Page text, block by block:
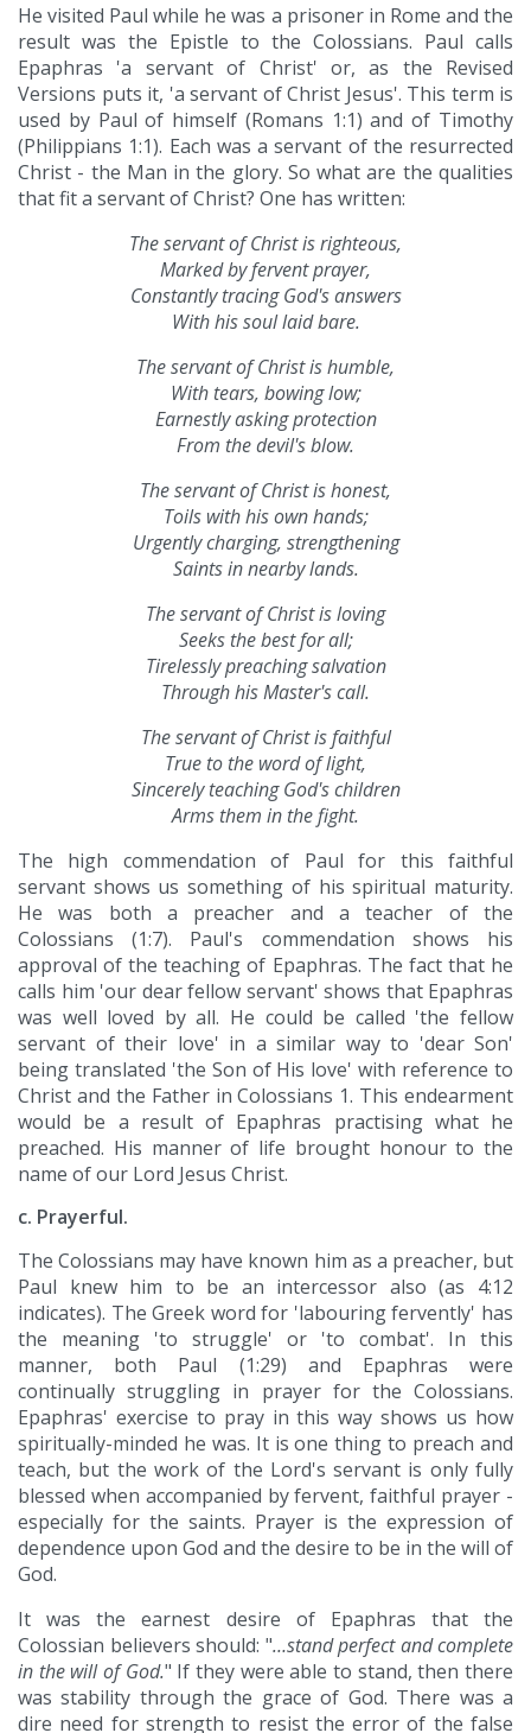
He visited Paul while he was a prisoner in Rome and the
result was the Epistle to the Colossians. Paul calls
Epaphras 'a servant of Christ' or, as the Revised
Versions puts it, 'a servant of Christ Jesus'. This term is
used by Paul of himself (Romans 1:1) and of Timothy
(Philippians 1:1). Each was a servant of the resurrected
Christ - the Man in the glory. So what are the qualities
that fit a servant of Christ? One has written:
The servant of Christ is righteous,
Marked by fervent prayer,
Constantly tracing God's answers
With his soul laid bare.
The servant of Christ is humble,
With tears, bowing low;
Earnestly asking protection
From the devil's blow.
The servant of Christ is honest,
Toils with his own hands;
Urgently charging, strengthening
Saints in nearby lands.
The servant of Christ is loving
Seeks the best for all;
Tirelessly preaching salvation
Through his Master's call.
The servant of Christ is faithful
True to the word of light,
Sincerely teaching God's children
Arms them in the fight.
The high commendation of Paul for this faithful
servant shows us something of his spiritual maturity.
He was both a preacher and a teacher of the
Colossians (1:7). Paul's commendation shows his
approval of the teaching of Epaphras. The fact that he
calls him 'our dear fellow servant' shows that Epaphras
was well loved by all. He could be called 'the fellow
servant of their love' in a similar way to 'dear Son'
being translated 'the Son of His love' with reference to
Christ and the Father in Colossians 1. This endearment
would be a result of Epaphras practising what he
preached. His manner of life brought honour to the
name of our Lord Jesus Christ.
c. Prayerful.
The Colossians may have known him as a preacher, but
Paul knew him to be an intercessor also (as 4:12
indicates). The Greek word for 'labouring fervently' has
the meaning 'to struggle' or 'to combat'. In this
manner, both Paul (1:29) and Epaphras were
continually struggling in prayer for the Colossians.
Epaphras' exercise to pray in this way shows us how
spiritually-minded he was. It is one thing to preach and
teach, but the work of the Lord's servant is only fully
blessed when accompanied by fervent, faithful prayer -
especially for the saints. Prayer is the expression of
dependence upon God and the desire to be in the will of
God.
It was the earnest desire of Epaphras that the
Colossian believers should: "…stand perfect and complete
in the will of God." If they were able to stand, then there
was stability through the grace of God. There was a
dire need for strength to resist the error of the false